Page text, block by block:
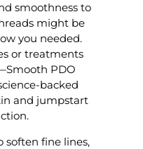
smoothness to
might be
you needed.
or treatments
PDO
backed
and jumpstart
soften fine lines,